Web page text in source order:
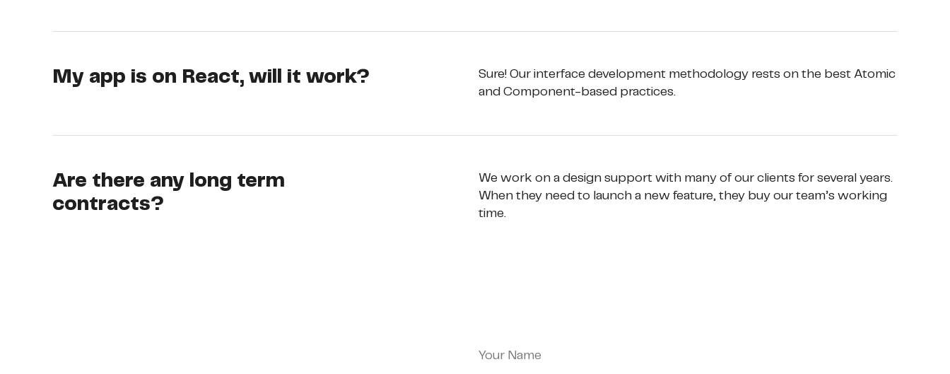
My app is on React, will it work?
Sure! Our interface development methodology rests on the best Atomic
and Component-based practices.
Are there any long term
contracts?
We work on a design support with many of our clients for several years.
When they need to launch a new feature, they buy our team’s working
time.
Your Name